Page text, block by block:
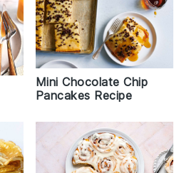
Mini Chocolate Chip
Pancakes Recipe